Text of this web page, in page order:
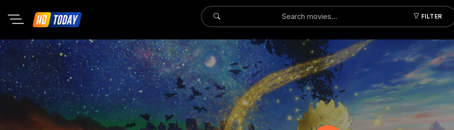
FILTER
Submit